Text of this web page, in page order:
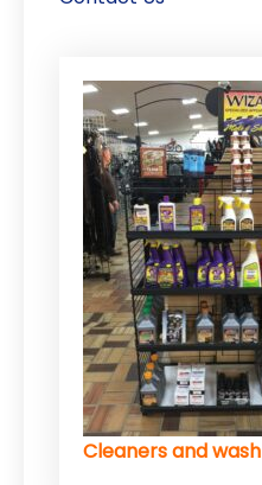
Cleaners and wash